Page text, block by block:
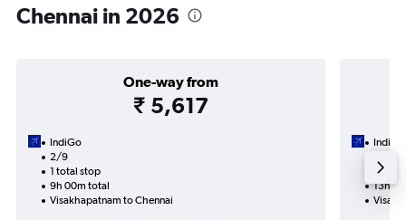
Chennai in 2026
One-way from
₹ 5,617
IndiGo
2/9
1 total stop
9h 00m total
Visakhapatnam to Chennai
IndiGo
2
13h